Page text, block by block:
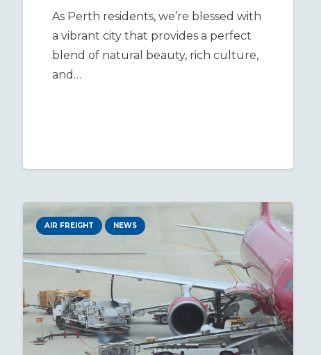
As Perth residents, we’re blessed with
a vibrant city that provides a perfect
blend of natural beauty, rich culture,
and…
AIR FREIGHT NEWS